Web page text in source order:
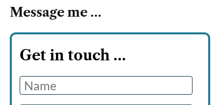
Message me …
Get in touch …
Name